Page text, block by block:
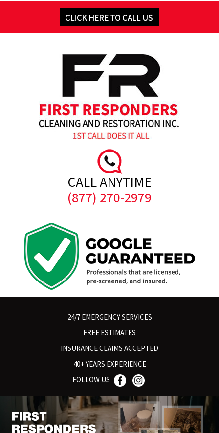
24/7 EMERGENCY SERVICES
FREE ESTIMATES
INSURANCE CLAIMS ACCEPTED
40+ YEARS EXPERIENCE
FOLLOW US
CALL ANYTIME
(877) 270-2979